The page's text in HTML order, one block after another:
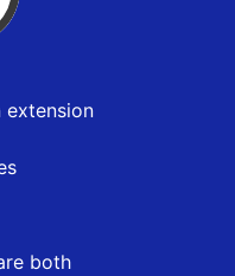
both